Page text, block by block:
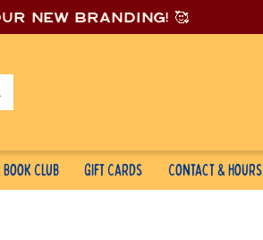
new branding! 🥰
Club Gift Cards Contact & Hours